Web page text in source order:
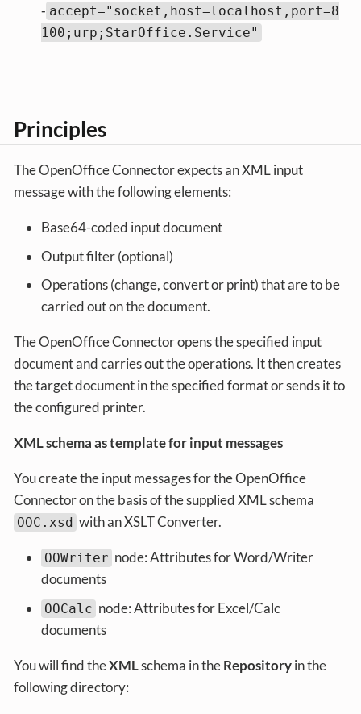
‑ accept="socket,host=localhost,port=8
100;urp;StarOffice.Service"
Principles
The OpenOffice Connector expects an XML input
message with the following elements:
Base64-coded input document
Output filter (optional)
Operations (change, convert or print) that are to be
carried out on the document.
The OpenOffice Connector opens the specified input
document and carries out the operations. It then creates
the target document in the specified format or sends it to
the configured printer.
XML schema as template for input messages
You create the input messages for the OpenOffice
Connector on the basis of the supplied XML schema
OOC.xsd with an XSLT Converter.
OOWriter node: Attributes for Word/Writer
documents
OOCalc node: Attributes for Excel/Calc
documents
You will find theXMLschema in theRepositoryin the
following directory: